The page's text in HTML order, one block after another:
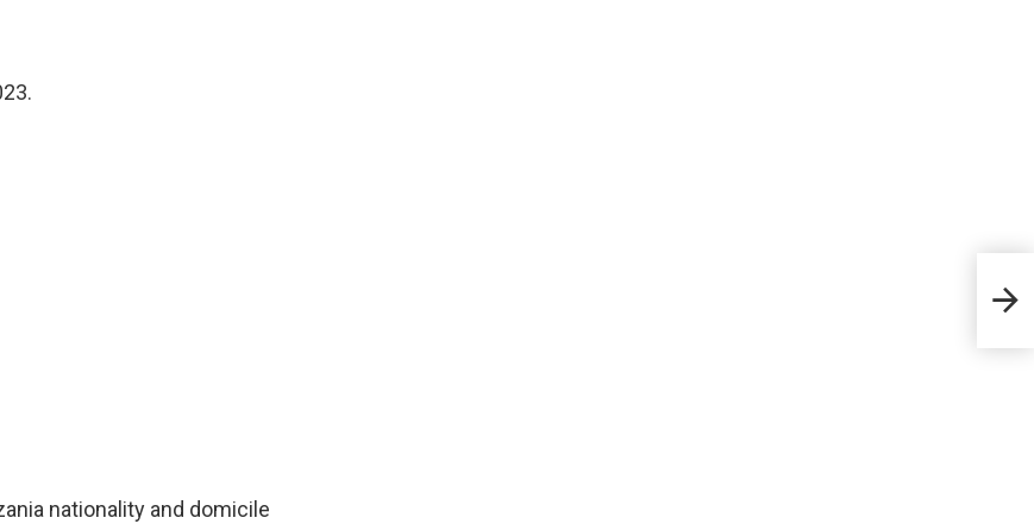
nationality and domicile